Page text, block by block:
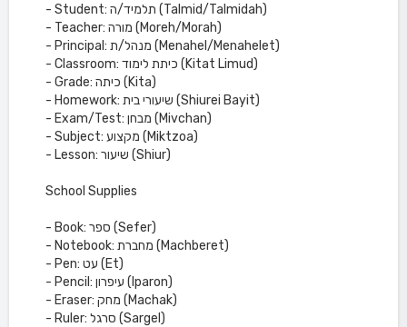
- Student: תלמיד/ה (Talmid/Talmidah)
- Teacher: מורה (Moreh/Morah)
- Principal: מנהל/ת (Menahel/Menahelet)
- Classroom: כיתת לימוד (Kitat Limud)
- Grade: כיתה (Kita)
- Homework: שיעורי בית (Shiurei Bayit)
- Exam/Test: מבחן (Mivchan)
- Subject: מקצוע (Miktzoa)
- Lesson: שיעור (Shiur)
School Supplies
- Book: ספר (Sefer)
- Notebook: מחברת (Machberet)
- Pen: עט (Et)
- Pencil: עיפרון (Iparon)
- Eraser: מחק (Machak)
- Ruler: סרגל (Sargel)